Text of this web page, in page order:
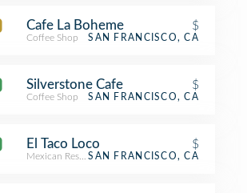
Cafe La Boheme $
Coffee Shop SAN FRANCISCO, CA
Silverstone Cafe $
Coffee Shop SAN FRANCISCO, CA
El Taco Loco $
Mexican RestaurantSAN FRANCISCO, CA